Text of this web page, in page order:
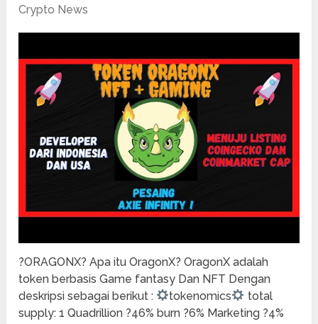
Crypto News
?ORAGONX? Apa itu OragonX? OragonX adalah
token berbasis Game fantasy Dan NFT Dengan
deskripsi sebagai berikut :
tokenomics
total
supply: 1 Quadrillion ?46% burn ?6% Marketing ?4%